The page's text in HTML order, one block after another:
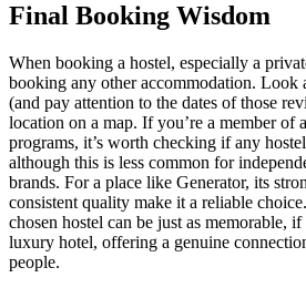
Final Booking Wisdom
When booking a hostel, especially a
booking any other accommodation. Look
(and pay attention to the dates of those
location on a map. If you’re a member of
programs, it’s worth checking if any
although this is less common for
brands. For a place like Generator, its
consistent quality make it a reliable
chosen hostel can be just as memorable,
luxury hotel, offering a genuine
people.